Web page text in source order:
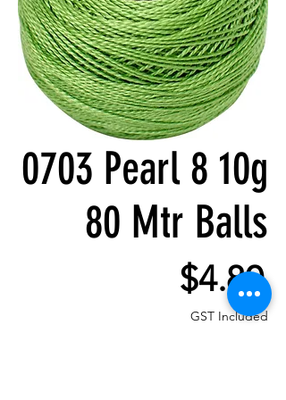
0703 Pearl 8 10g
80 Mtr Balls
$4.80
GST Included